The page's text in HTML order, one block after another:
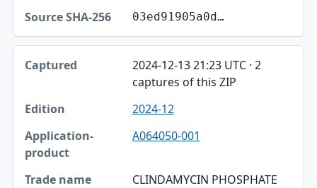
03ed91905a0d…
2024-12-13 21:23 UTC · 2
captures of this ZIP
2024-12
A064050-001
CLINDAMYCIN PHOSPHATE